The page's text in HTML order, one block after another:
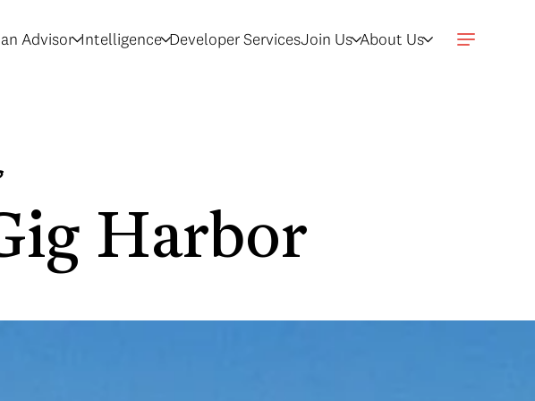
Advisor Intelligence Developer ServicesJoin Us About Us
Harbor